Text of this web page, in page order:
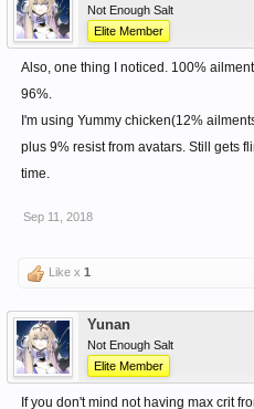
Not Enough Salt
Elite Member
Also, one thing I noticed. 100%
96%.
I'm using Yummy chicken(12%
plus 9% resist from avatars. Still gets
time.
Sep 11, 2018
Like x 1
Yunan
Not Enough Salt
Elite Member
If you don't mind not having max crit